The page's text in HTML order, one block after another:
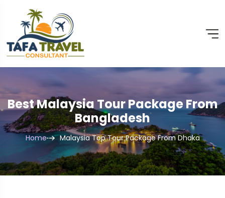
Best Malaysia Tour Package From
Bangladesh
Home Malaysia Top Tour Package From Dhaka